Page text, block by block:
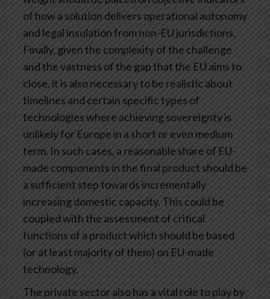
of how a solution delivers operational autonomy
and legal insulation from non-EU jurisdictions.
Finally, given the complexity of the challenge
and the vastness of the gap that the EU aims to
close, it is also necessary to be realistic about
timelines and certain specific types of
technologies where achieving sovereignty is
unlikely for Europe in a short or even medium
term. In such cases, a reasonable share of EU-
made components in the final product should be
a sufficient step towards incrementally
increasing domestic capacity. This could be
coupled with the assessment of critical
functions of a product which should be based
(or at least majority of them) on EU-made
technology.
The private sector also has a vital role to play by